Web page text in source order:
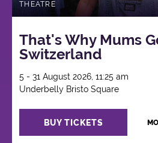
THEATRE
That's Why Mums
Switzerland
5 - 31 August 2026, 11:25 am
Underbelly Bristo Square
BUY TICKETS